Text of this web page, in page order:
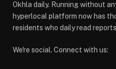
Okhla daily. Running without
hyperlocal platform now has
residents who daily read
We're social. Connect with us: